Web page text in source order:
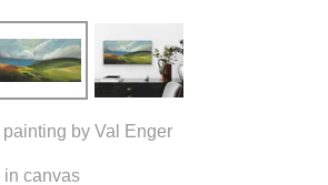
by Val Enger
in canvas